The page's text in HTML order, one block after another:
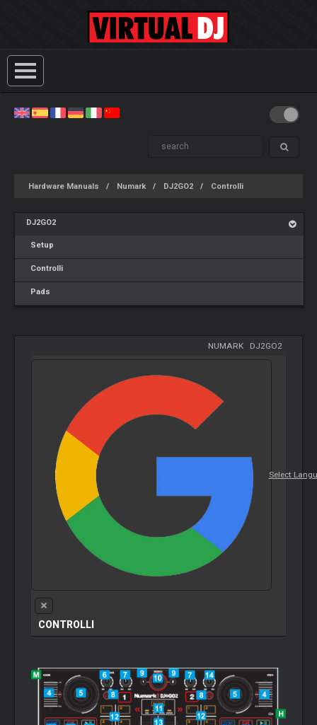
Hardware Manuals Numark DJ2GO2 Controlli
DJ2GO2
Setup
Controlli
Pads
NUMARK- DJ2GO2
Select
CONTROLLI